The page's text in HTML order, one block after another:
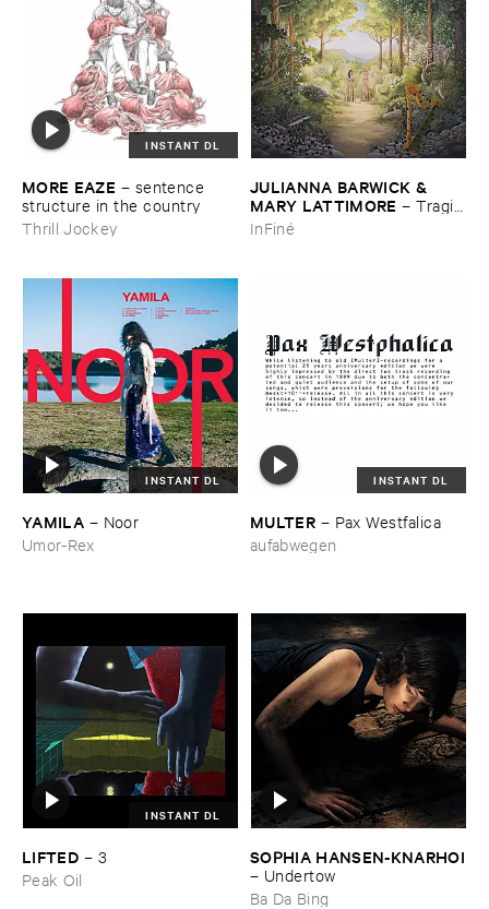
INSTANT DL
MORE ​EAZE – sentence ​
structure ​in ​the ​country
Thrill Jockey
JULIANNA ​BARWICK & ​
MARY ​LATTIMORE –Tragic
​Magic
InFiné
INSTANT DL
YAMILA – Noor
Umor-Rex
INSTANT DL
MULTER – Pax ​Westfalica
aufabwegen
INSTANT DL
LIFTED – 3
Peak Oil
SOPHIA ​HANSEN-​KNARHOI
– Undertow
Ba Da Bing